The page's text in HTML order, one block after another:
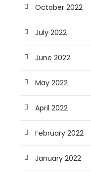
October 2022
July 2022
June 2022
May 2022
April 2022
February 2022
January 2022